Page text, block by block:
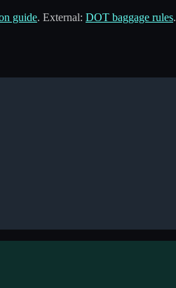
guide. External: DOT baggage rules.